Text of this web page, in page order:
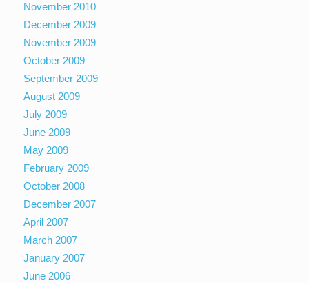
November 2010
December 2009
November 2009
October 2009
September 2009
August 2009
July 2009
June 2009
May 2009
February 2009
October 2008
December 2007
April 2007
March 2007
January 2007
June 2006